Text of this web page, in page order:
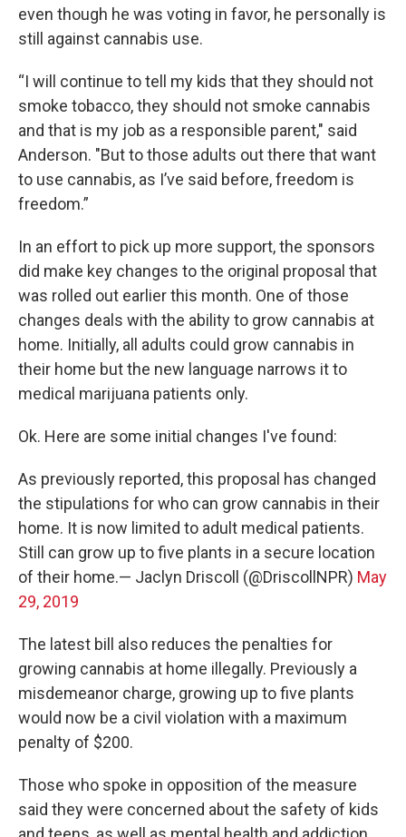
even though he was voting in favor, he personally is
still against cannabis use.
“I will continue to tell my kids that they should not
smoke tobacco, they should not smoke cannabis
and that is my job as a responsible parent," said
Anderson. "But to those adults out there that want
to use cannabis, as I’ve said before, freedom is
freedom.”
In an effort to pick up more support, the sponsors
did make key changes to the original proposal that
was rolled out earlier this month. One of those
changes deals with the ability to grow cannabis at
home. Initially, all adults could grow cannabis in
their home but the new language narrows it to
medical marijuana patients only.
Ok. Here are some initial changes I've found:
As previously reported, this proposal has changed
the stipulations for who can grow cannabis in their
home. It is now limited to adult medical patients.
Still can grow up to five plants in a secure location
of their home.— Jaclyn Driscoll (@DriscollNPR) May
29, 2019
The latest bill also reduces the penalties for
growing cannabis at home illegally. Previously a
misdemeanor charge, growing up to five plants
would now be a civil violation with a maximum
penalty of $200.
Those who spoke in opposition of the measure
said they were concerned about the safety of kids